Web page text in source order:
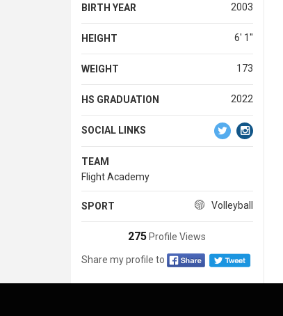
BIRTH YEAR 2003
HEIGHT 6' 1''
WEIGHT 173
HS GRADUATION 2022
SOCIAL LINKS
TEAM
Flight Academy
SPORT Volleyball
275Profile Views
Share my profile to